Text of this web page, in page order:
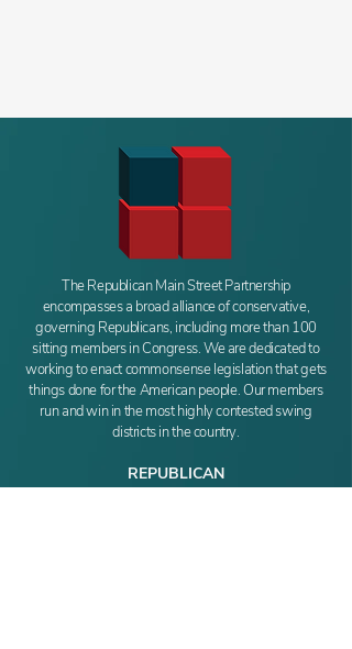
The Republican Main Street Partnership
encompasses a broad alliance of conservative,
governing Republicans, including more than 100
sitting members in Congress. We are dedicated to
working to enact commonsense legislation that gets
things done for the American people. Our members
run and win in the most highly contested swing
districts in the country.
REPUBLICAN